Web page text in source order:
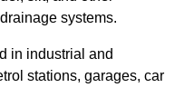
systems.
in industrial and
stations, garages, car